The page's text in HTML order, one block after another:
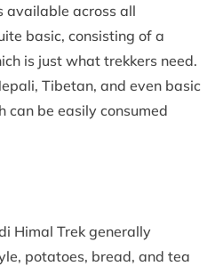
available across all
basic, consisting of a
is just what trekkers need.
Tibetan, and even basic
can be easily consumed
Himal Trek generally
potatoes, bread, and tea